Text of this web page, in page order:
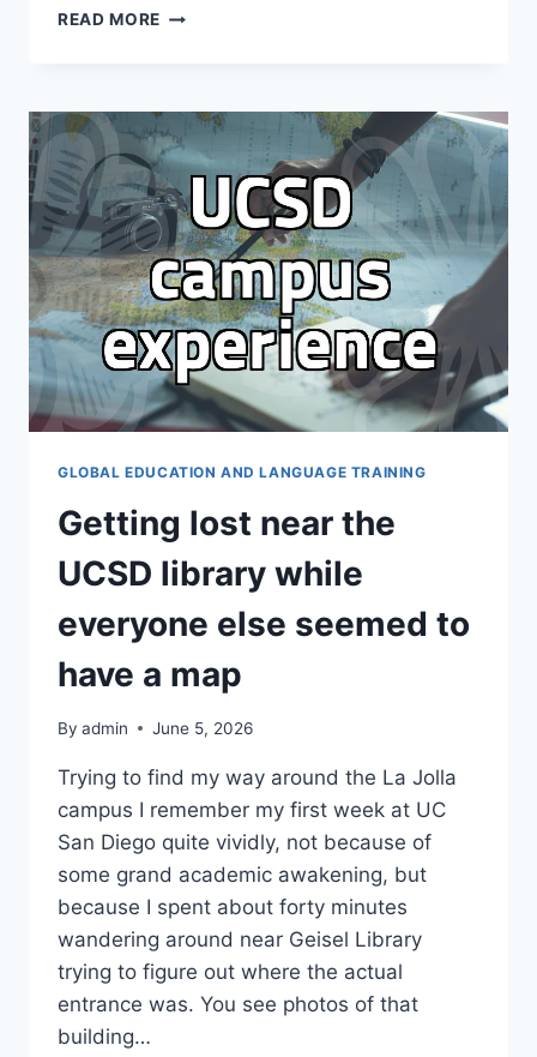
READ MORE THE
ABROAD
CONSULTING:
WHY
YOU
MIGHT
NOT
NEED
AN
AGENT
GLOBAL EDUCATION AND LANGUAGE TRAINING
Getting lost near the
UCSD library while
everyone else seemed to
have a map
By admin June 5, 2026
Trying to find my way around the La Jolla
campus I remember my first week at UC
San Diego quite vividly, not because of
some grand academic awakening, but
because I spent about forty minutes
wandering around near Geisel Library
trying to figure out where the actual
entrance was. You see photos of that
building…